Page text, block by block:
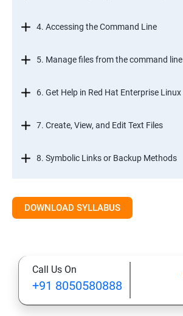
4. Accessing the Command Line
5. Manage files from the command line
6. Get Help in Red Hat Enterprise Linux
7. Create, View, and Edit Text Files
8. Symbolic Links or Backup Methods
12. Control Services and Daemons
DOWNLOAD SYLLABUS
Call Us On
+91 8050580888